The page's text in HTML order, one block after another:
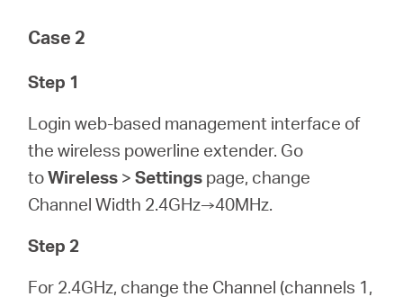
Case 2
Step 1
Login web-based management interface of
the wireless powerline extender. Go
toWireless >Settings page, change
Channel Width 2.4GHz→40MHz.
Step 2
For 2.4GHz, change the Channel (channels 1,